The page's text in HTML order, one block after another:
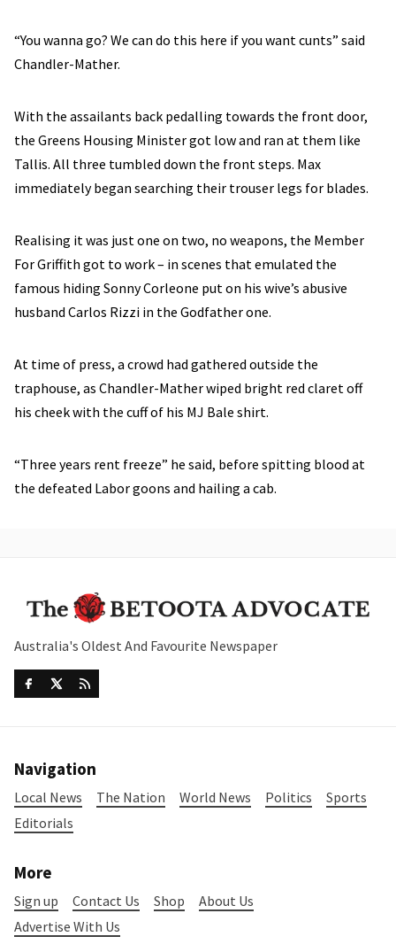
“You wanna go? We can do this here if you want cunts” said
Chandler-Mather.
With the assailants back pedalling towards the front door,
the Greens Housing Minister got low and ran at them like
Tallis. All three tumbled down the front steps. Max
immediately began searching their trouser legs for blades.
Realising it was just one on two, no weapons, the Member
For Griffith got to work – in scenes that emulated the
famous hiding Sonny Corleone put on his wive’s abusive
husband Carlos Rizzi in the Godfather one.
At time of press, a crowd had gathered outside the
traphouse, as Chandler-Mather wiped bright red claret off
his cheek with the cuff of his MJ Bale shirt.
“Three years rent freeze” he said, before spitting blood at
the defeated Labor goons and hailing a cab.
Australia's Oldest And Favourite Newspaper
Navigation
Local News The Nation World News Politics
Sports
Editorials
More
Sign up Contact Us Shop
About Us
Advertise With Us